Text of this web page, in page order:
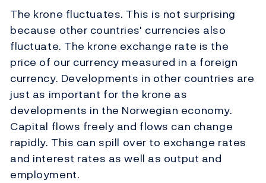
The krone fluctuates. This is not surprising
because other countries' currencies also
fluctuate. The krone exchange rate is the
price of our currency measured in a foreign
currency. Developments in other countries are
just as important for the krone as
developments in the Norwegian economy.
Capital flows freely and flows can change
rapidly. This can spill over to exchange rates
and interest rates as well as output and
employment.